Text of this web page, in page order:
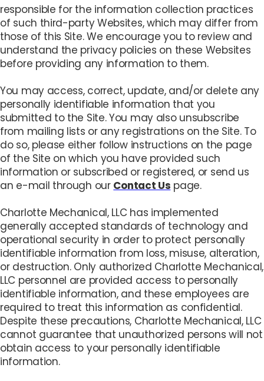
responsible for the information collection practices
of such third-party Websites, which may differ from
those of this Site. We encourage you to review and
understand the privacy policies on these Websites
before providing any information to them.
You may access, correct, update, and/or delete any
personally identifiable information that you
submitted to the Site. You may also unsubscribe
from mailing lists or any registrations on the Site. To
do so, please either follow instructions on the page
of the Site on which you have provided such
information or subscribed or registered, or send us
an e-mail through our Contact Us page.
Charlotte Mechanical, LLC has implemented
generally accepted standards of technology and
operational security in order to protect personally
identifiable information from loss, misuse, alteration,
or destruction. Only authorized Charlotte Mechanical,
LLC personnel are provided access to personally
identifiable information, and these employees are
required to treat this information as confidential.
Despite these precautions, Charlotte Mechanical, LLC
cannot guarantee that unauthorized persons will not
obtain access to your personally identifiable
information.